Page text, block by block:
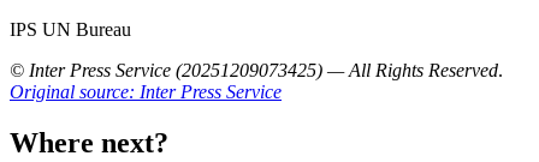
IPS UN Bureau
© Inter Press Service (20251209073425) — All Rights Reserved.
Original source: Inter Press Service
Where next?